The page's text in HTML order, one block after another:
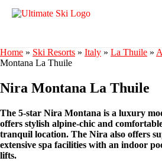
Home » Ski Resorts » Italy » La Thuile »
Montana La Thuile
Nira Montana La Thuile
The 5-star Nira Montana is a luxury
offers stylish alpine-chic and
tranquil location. The Nira also offers
extensive spa facilities with an indoor
lifts.